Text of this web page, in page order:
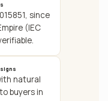
since
(IEC
natural
buyers in